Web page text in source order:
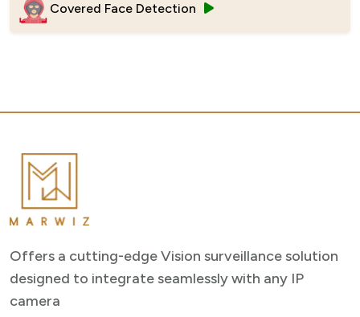
Covered Face Detection
Offers a cutting-edge Vision surveillance solution
designed to integrate seamlessly with any IP
camera